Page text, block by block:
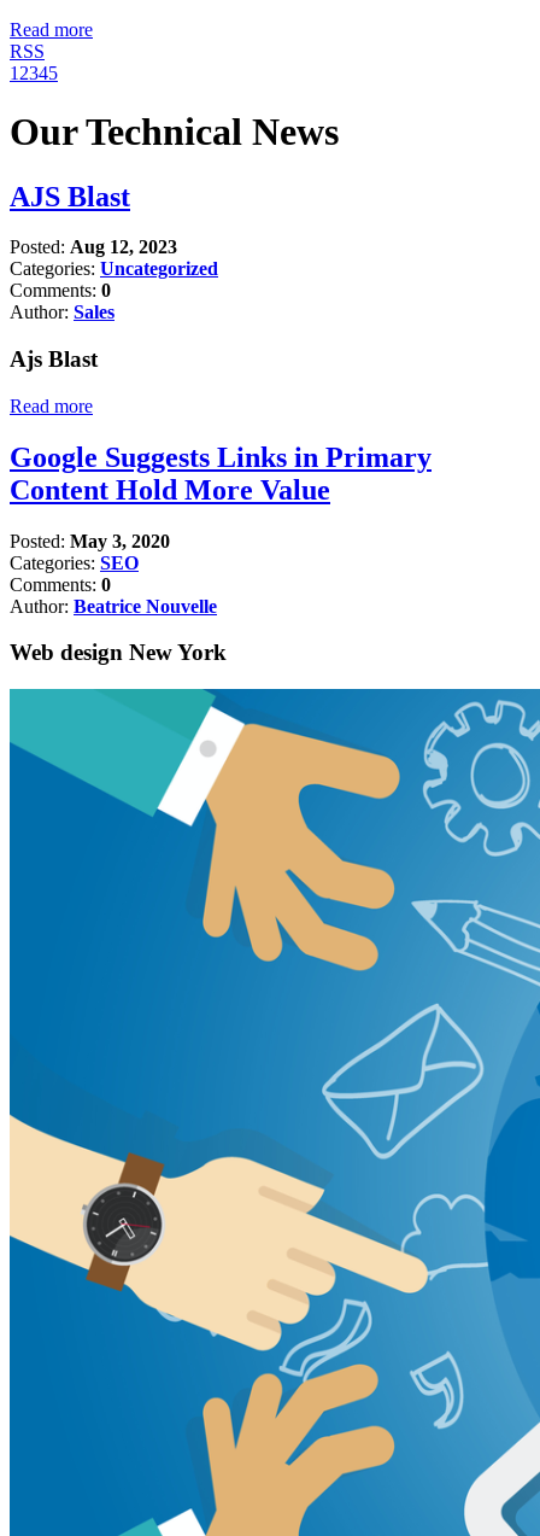
Read more
RSS
1 2345
Our Technical News
AJS Blast
Posted: Aug 12, 2023
Categories: Uncategorized
Comments: 0
Author: Sales
Ajs Blast
Read more
Google Suggests Links in Primary
Content Hold More Value
Posted: May 3, 2020
Categories: SEO
Comments: 0
Author: Beatrice Nouvelle
Web design New York